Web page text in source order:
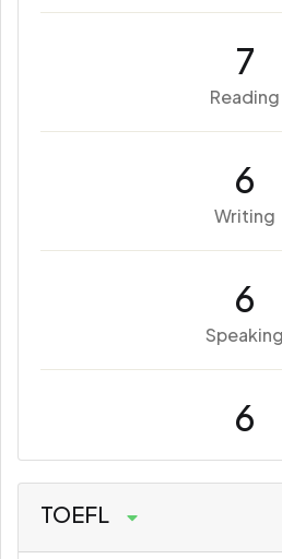
7
Reading
6
Writing
6
Speaking
6
TOEFL